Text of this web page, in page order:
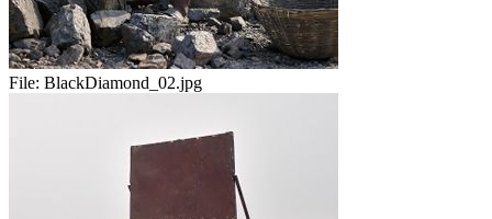
File: BlackDiamond_02.jpg